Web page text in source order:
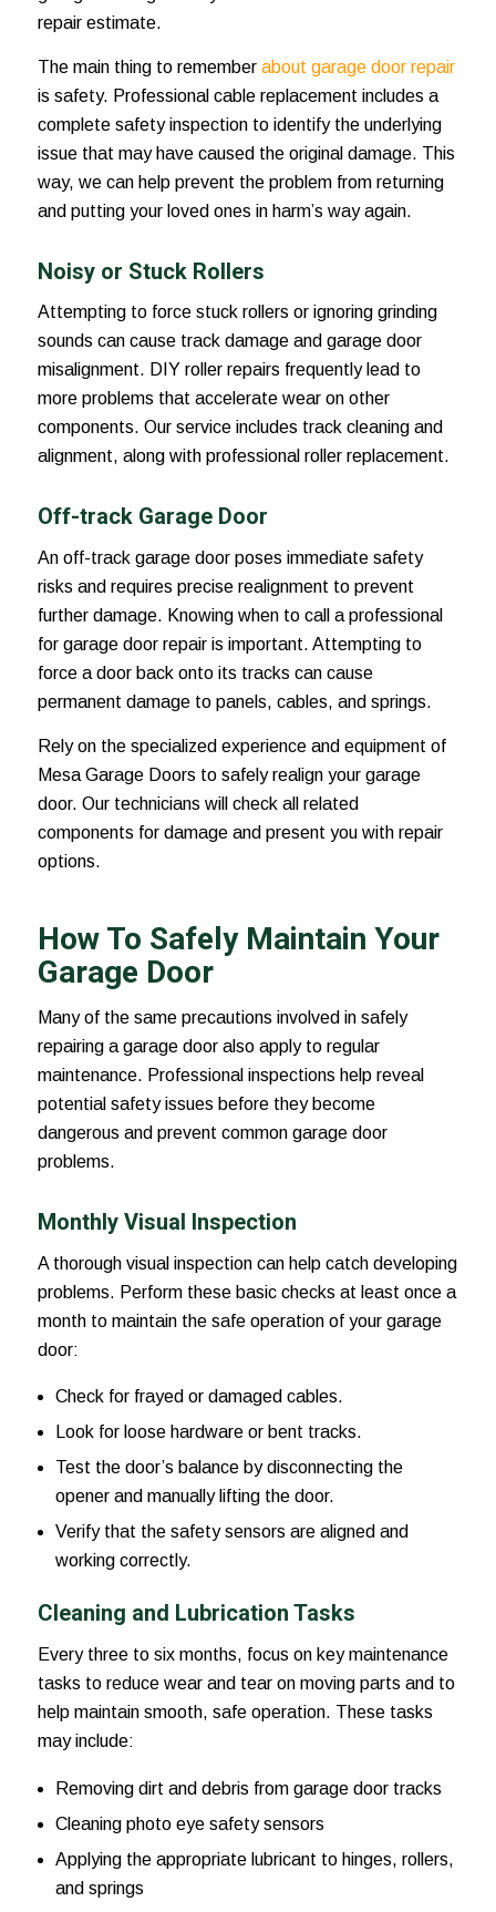
repair estimate.
The main thing to rememberabout garage door repair
is safety. Professional cable replacement includes a
complete safety inspection to identify the underlying
issue that may have caused the original damage. This
way, we can help prevent the problem from returning
and putting your loved ones in harm’s way again.
Noisy or Stuck Rollers
Attempting to force stuck rollers or ignoring grinding
sounds can cause track damage and garage door
misalignment. DIY roller repairs frequently lead to
more problems that accelerate wear on other
components. Our service includes track cleaning and
alignment, along with professional roller replacement.
Off-track Garage Door
An off-track garage door poses immediate safety
risks and requires precise realignment to prevent
further damage. Knowing when to call a professional
for garage door repair is important. Attempting to
force a door back onto its tracks can cause
permanent damage to panels, cables, and springs.
Rely on the specialized experience and equipment of
Mesa Garage Doors to safely realign your garage
door. Our technicians will check all related
components for damage and present you with repair
options.
How To Safely Maintain Your
Garage Door
Many of the same precautions involved in safely
repairing a garage door also apply to regular
maintenance. Professional inspections help reveal
potential safety issues before they become
dangerous and prevent common garage door
problems.
Monthly Visual Inspection
A thorough visual inspection can help catch developing
problems. Perform these basic checks at least once a
month to maintain the safe operation of your garage
door:
Check for frayed or damaged cables.
Look for loose hardware or bent tracks.
Test the door’s balance by disconnecting the
opener and manually lifting the door.
Verify that the safety sensors are aligned and
working correctly.
Cleaning and Lubrication Tasks
Every three to six months, focus on key maintenance
tasks to reduce wear and tear on moving parts and to
help maintain smooth, safe operation. These tasks
may include:
Removing dirt and debris from garage door tracks
Cleaning photo eye safety sensors
Applying the appropriate lubricant to hinges, rollers,
and springs